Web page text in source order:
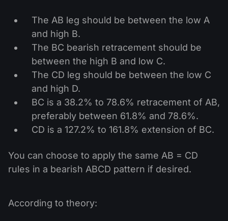
The AB leg should be between the low A
and high B.
The BC bearish retracement should be
between the high B and low C.
The CD leg should be between the low C
and high D.
BC is a 38.2% to 78.6% retracement of AB,
preferably between 61.8% and 78.6%.
CD is a 127.2% to 161.8% extension of BC.
You can choose to apply the same AB = CD
rules in a bearish ABCD pattern if desired.
According to theory: